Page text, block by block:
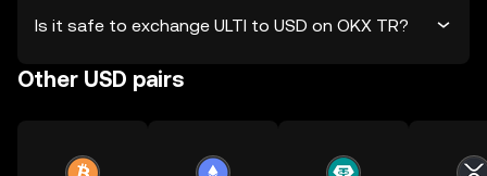
Is it safe to exchange ULTI to USD on OKX TR?
Other USD pairs